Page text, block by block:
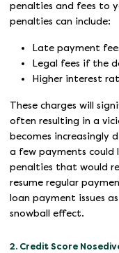
penalties and fees to
penalties can include:
Late payment
Legal fees if the
Higher interest
These charges will
often resulting in a
becomes increasingly
a few payments could
penalties that would
resume regular
loan payment issues
snowball effect.
2. Credit Score